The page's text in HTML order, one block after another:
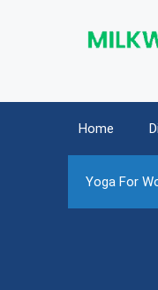
Home
Yoga For